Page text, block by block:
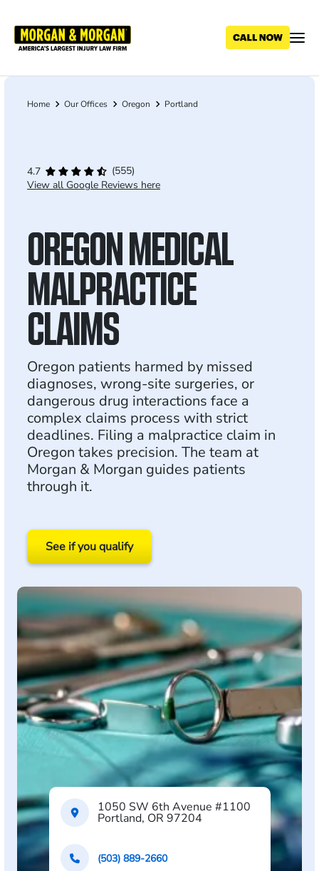
main
1050 SW 6th Avenue #1100
Portland, OR 97204
(503) 889-2660
Breadcrumb
Home Our Offices Oregon Portland
4.7
(555)
View all Google Reviews here
OREGON MEDICAL
MALPRACTICE
CLAIMS
Oregon patients harmed by missed
diagnoses, wrong-site surgeries, or
dangerous drug interactions face a
complex claims process with strict
deadlines. Filing a malpractice claim in
Oregon takes precision. The team at
Morgan & Morgan guides patients
through it.
See if you qualify